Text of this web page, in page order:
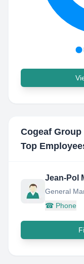
Cogeaf
Top
Jean-Pol
General
☎ Phone